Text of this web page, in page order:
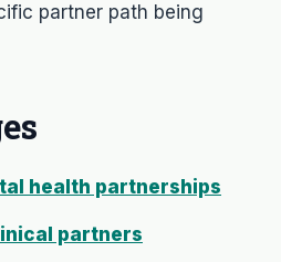
partner path being
health partnerships
partners